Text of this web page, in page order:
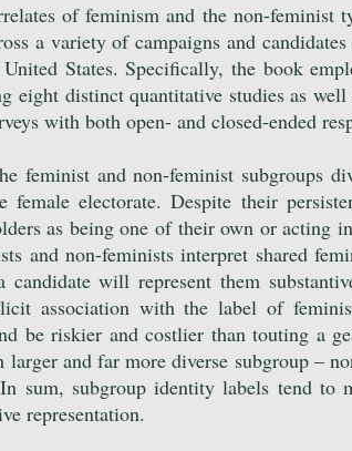
of feminism and the non-feminist
a variety of campaigns and
States. Specifically, the book
eight distinct quantitative studies as
with both open- and closed-ended
feminist and non-feminist subgroups
electorate. Despite their
as being one of their own or acting
and non-feminists interpret shared
will represent them
association with the label of
be riskier and costlier than touting a
and far more diverse subgroup –
sum, subgroup identity labels tend to
representation.